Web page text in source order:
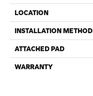
LOCATION
INSTALLATION METHOD
ATTACHED PAD
WARRANTY